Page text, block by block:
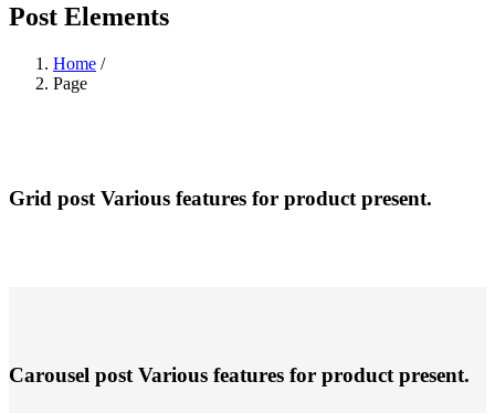
Post Elements
Home /
Page
Grid post Various features for product present.
Carousel post Various features for product present.